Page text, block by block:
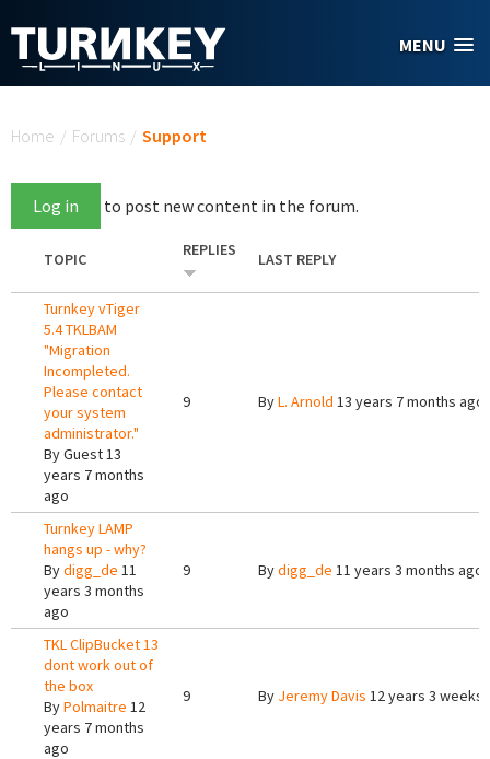
MENU
Home / Forums / Support
Log in to post new content in the forum.
TOPIC REPLIES LAST REPLY
Turnkey vTiger
5.4 TKLBAM
"Migration
Incompleted.
Please contact
your system
administrator."
ByGuest13
years 7 months
ago
9 ByL. Arnold 13 years 7 months ago
Turnkey LAMP
hangs up - why?
Bydigg_de 11
years 3 months
ago
9 Bydigg_de 11 years 3 months ago
TKL ClipBucket 13
dont work out of
the box
ByPolmaitre 12
years 7 months
ago
9 By Jeremy Davis 12 years 3 weeks